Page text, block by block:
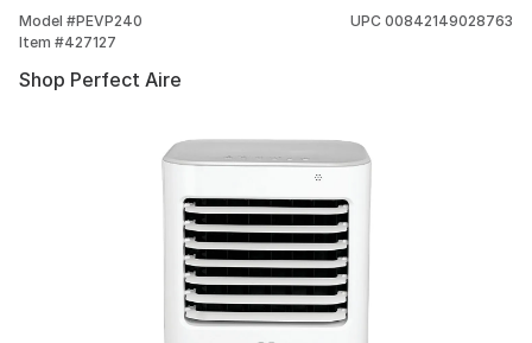
Model #PEVP240
Item #427127
UPC 00842149028763
Shop Perfect Aire